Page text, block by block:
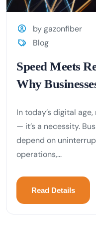
by gazonfiber
Blog
Speed Meets
Why
In today’s digital
— it’s a necessity.
depend on
operations,...
Read Details